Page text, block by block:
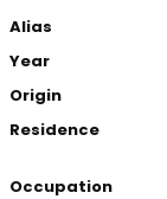
Alias
Year
Origin
Residence
Occupation